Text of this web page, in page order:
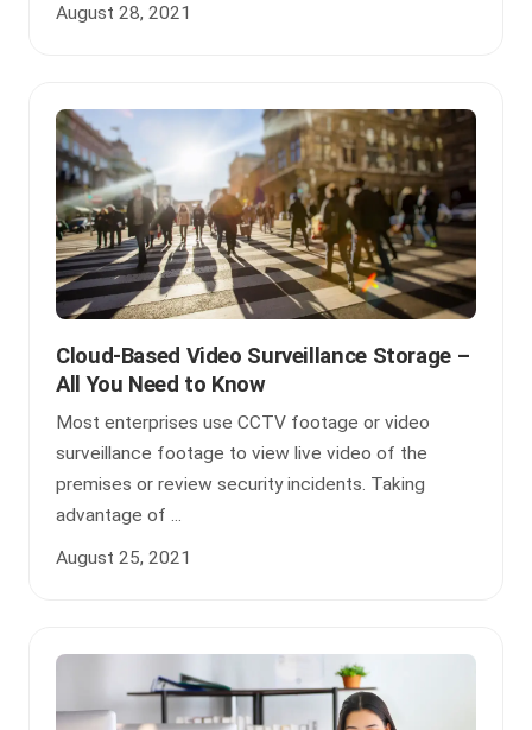
August 28, 2021
Cloud-Based Video Surveillance Storage –
All You Need to Know
Most enterprises use CCTV footage or video
surveillance footage to view live video of the
premises or review security incidents. Taking
advantage of ...
August 25, 2021